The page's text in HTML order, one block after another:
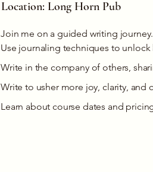
Location: Long Horn Pub
Join me on a guided writing journey.
Use journaling techniques to
Write in the company of others,
Write to usher more joy, clarity, and
Learn about course dates and